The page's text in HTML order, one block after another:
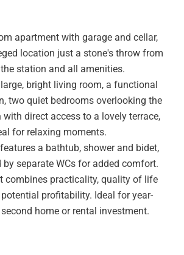
apartment with garage and cellar,
location just a stone's throw from
station and all amenities.
bright living room, a functional
two quiet bedrooms overlooking the
with direct access to a lovely terrace,
for relaxing moments.
a bathtub, shower and bidet,
separate WCs for added comfort.
combines practicality, quality of life
profitability. Ideal for year-
home or rental investment.